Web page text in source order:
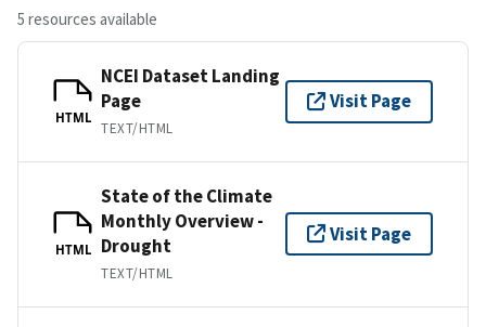
5 resources available
HTML
NCEI Dataset Landing
Page
TEXT/HTML
Visit Page
HTML
State of the Climate
Monthly Overview -
Drought
TEXT/HTML
Visit Page